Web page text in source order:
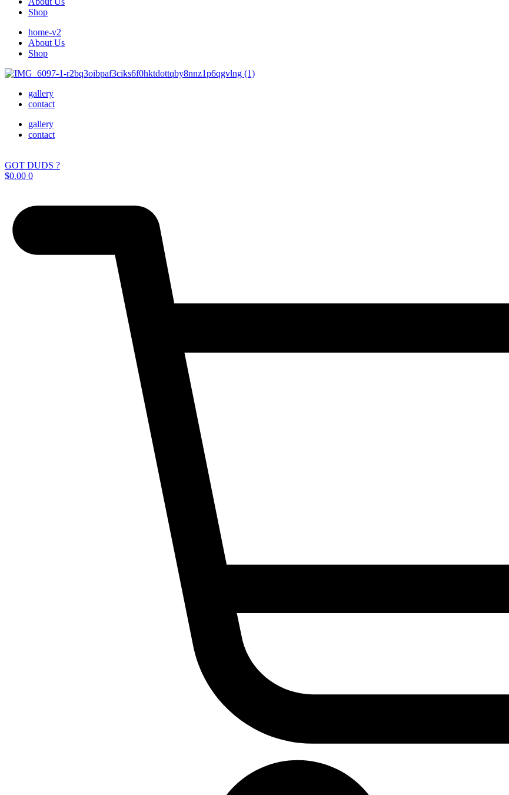
Shop
home-v2
About Us
Shop
gallery
contact
gallery
contact
GOT DUDS ?
$0.00 0